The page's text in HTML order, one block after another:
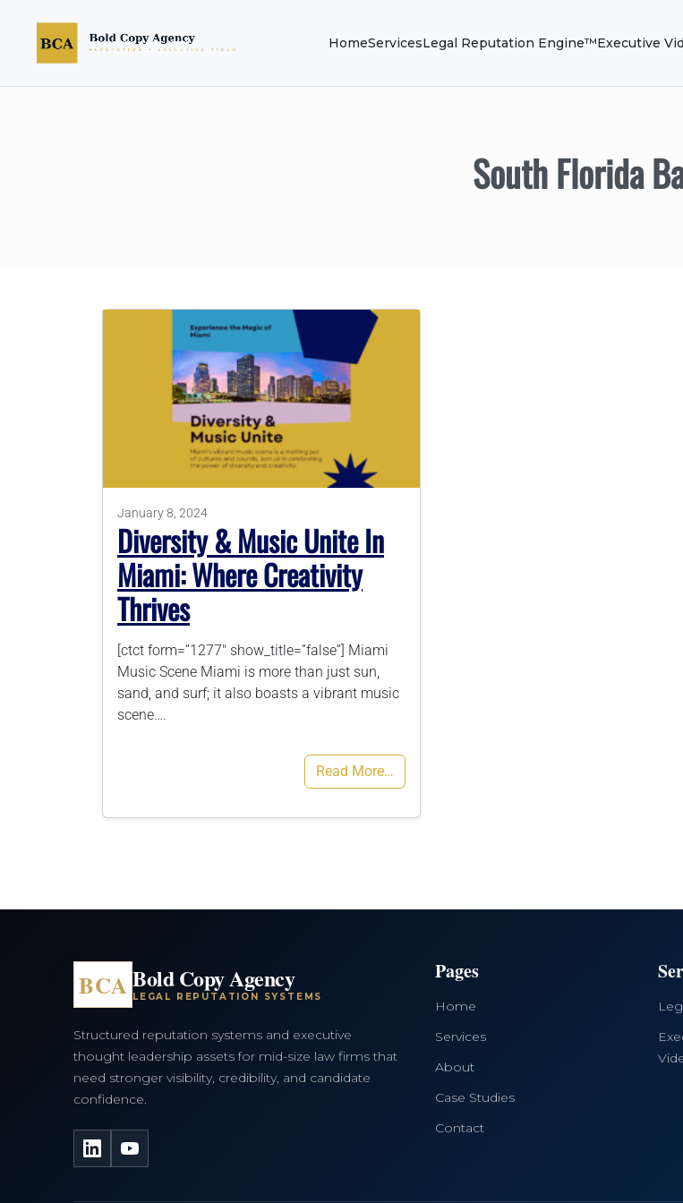
HomeServicesLegal Reputation Engine™Executive
South Florida
January 8, 2024
Diversity & Music Unite In
Miami: Where Creativity
Thrives
[ctct form=”1277″ show_title=”false”] Miami
Music Scene Miami is more than just sun,
sand, and surf; it also boasts a vibrant music
scene….
Read More…
BCA Bold Copy Agency
LEGAL REPUTATION SYSTEMS
Structured reputation systems and executive
thought leadership assets for mid-size law firms that
need stronger visibility, credibility, and candidate
confidence.
LinkedInYouTube
Pages
Home
Services
About
Case Studies
Contact